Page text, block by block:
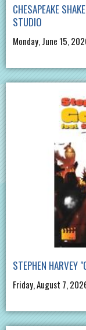
CHESAPEAKE
STUDIO
Monday, June 15,
STEPHEN HARVEY
Friday, August 7,